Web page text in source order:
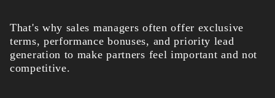
That's why sales managers often offer exclusive
terms, performance bonuses, and priority lead
generation to make partners feel important and not
competitive.